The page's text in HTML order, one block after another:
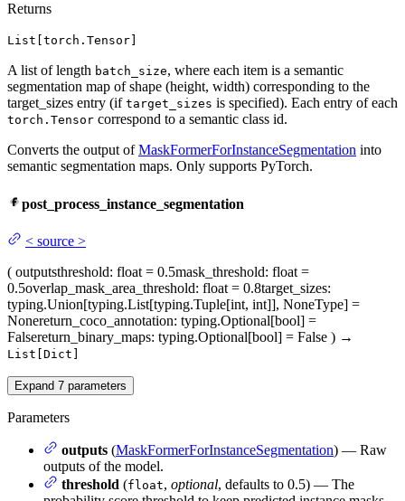
Returns
List[torch.Tensor]
A list of length batch_size, where each item is a semantic
segmentation map of shape (height, width) corresponding to the
target_sizes entry (if target_sizes is specified). Each entry of each
torch.Tensor correspond to a semantic class id.
Converts the output ofMaskFormerForInstanceSegmentation into
semantic segmentation maps. Only supports PyTorch.
post_process_instance_segmentation
< source >
( outputsthreshold: float = 0.5mask_threshold: float =
0.5overlap_mask_area_threshold: float = 0.8target_sizes:
typing.Union[typing.List[typing.Tuple[int, int]], NoneType] =
Nonereturn_coco_annotation: typing.Optional[bool] =
Falsereturn_binary_maps: typing.Optional[bool] = False ) →
List[Dict]
Expand 7 parameters
Parameters
outputs (MaskFormerForInstanceSegmentation) — Raw
outputs of the model.
threshold (float, optional, defaults to 0.5) — The